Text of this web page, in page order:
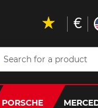
PORSCHE
€